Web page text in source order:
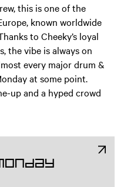
this is one of the
known worldwide
to Cheeky’s loyal
the vibe is always on
every major drum &
at some point.
up and a hyped crowd